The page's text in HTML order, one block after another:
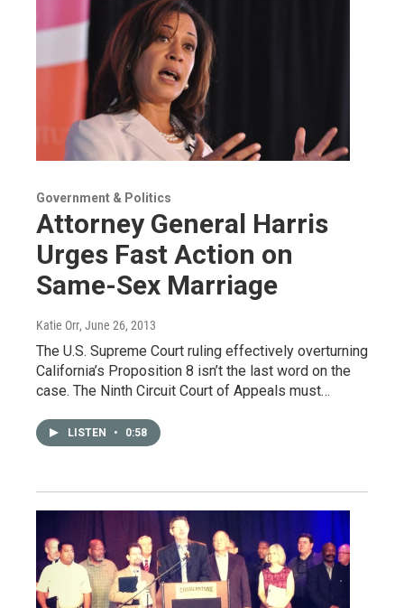
Government & Politics
Attorney General Harris
Urges Fast Action on
Same-Sex Marriage
Katie Orr, June 26, 2013
The U.S. Supreme Court ruling effectively overturning
California’s Proposition 8 isn’t the last word on the
case. The Ninth Circuit Court of Appeals must…
LISTEN • 0:58